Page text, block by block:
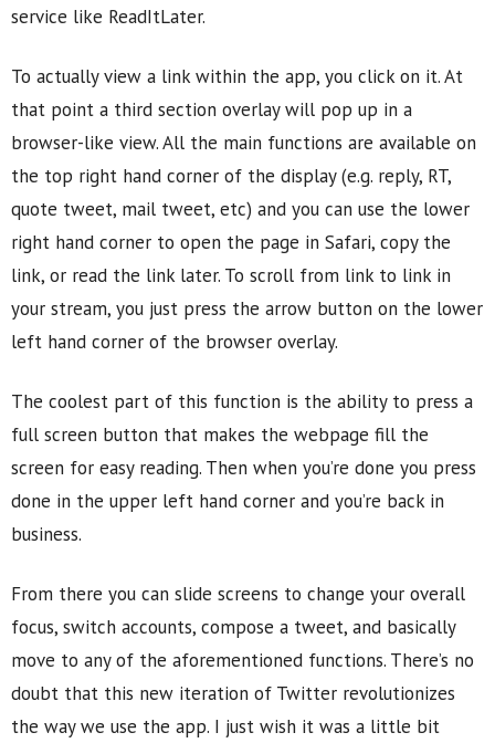
service like ReadItLater.
To actually view a link within the app, you click on it. At
that point a third section overlay will pop up in a
browser-like view. All the main functions are available on
the top right hand corner of the display (e.g. reply, RT,
quote tweet, mail tweet, etc) and you can use the lower
right hand corner to open the page in Safari, copy the
link, or read the link later. To scroll from link to link in
your stream, you just press the arrow button on the lower
left hand corner of the browser overlay.
The coolest part of this function is the ability to press a
full screen button that makes the webpage fill the
screen for easy reading. Then when you’re done you press
done in the upper left hand corner and you’re back in
business.
From there you can slide screens to change your overall
focus, switch accounts, compose a tweet, and basically
move to any of the aforementioned functions. There’s no
doubt that this new iteration of Twitter revolutionizes
the way we use the app. I just wish it was a little bit